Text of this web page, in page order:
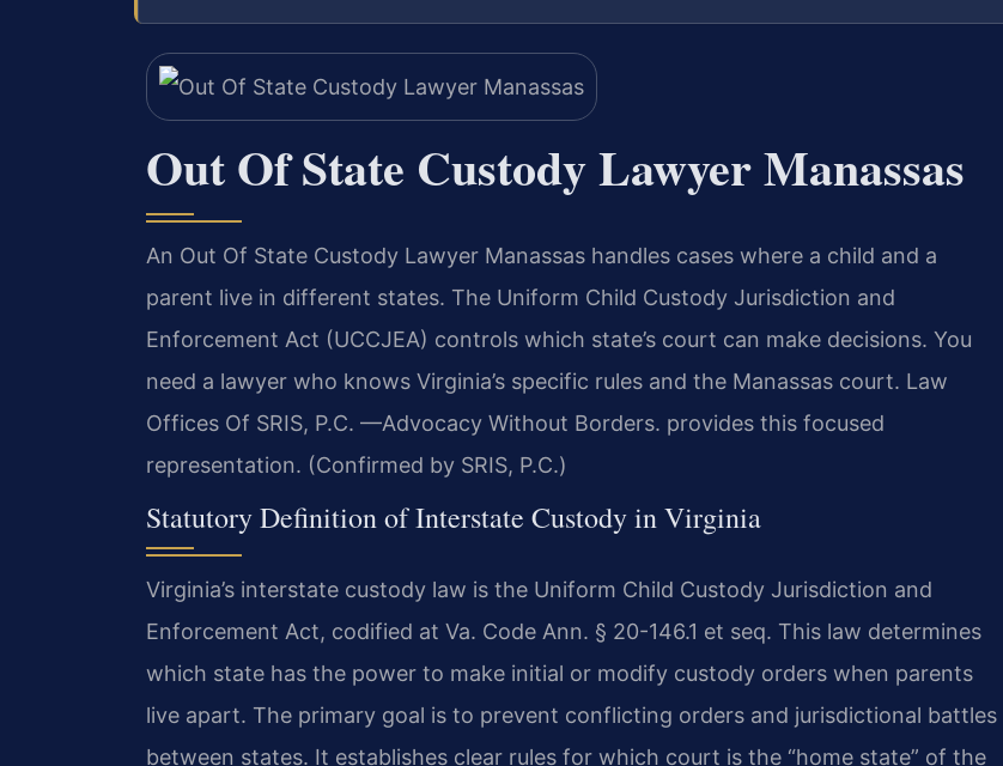
Out Of State Custody Lawyer Manassas
An Out Of State Custody Lawyer Manassas handles cases where a child and a
parent live in different states. The Uniform Child Custody Jurisdiction and
Enforcement Act (UCCJEA) controls which state’s court can make decisions. You
need a lawyer who knows Virginia’s specific rules and the Manassas court. Law
Offices Of SRIS, P.C. —Advocacy Without Borders. provides this focused
representation. (Confirmed by SRIS, P.C.)
Statutory Definition of Interstate Custody in Virginia
Virginia’s interstate custody law is the Uniform Child Custody Jurisdiction and
Enforcement Act, codified at Va. Code Ann. § 20-146.1 et seq. This law determines
which state has the power to make initial or modify custody orders when parents
live apart. The primary goal is to prevent conflicting orders and jurisdictional battles
between states. It establishes clear rules for which court is the “home state” of the